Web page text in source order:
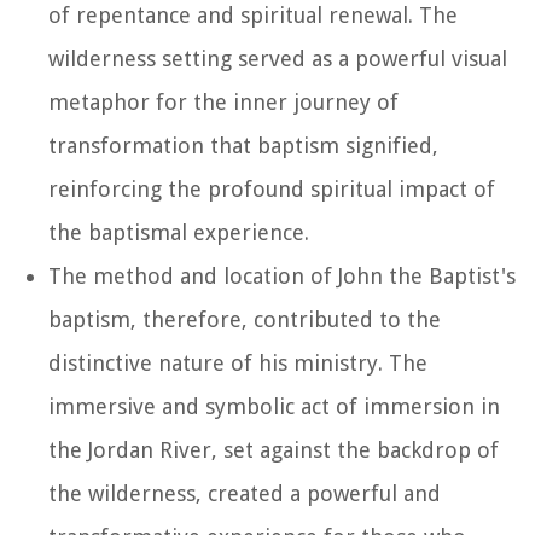
of repentance and spiritual renewal. The
wilderness setting served as a powerful visual
metaphor for the inner journey of
transformation that baptism signified,
reinforcing the profound spiritual impact of
the baptismal experience.
The method and location of John the Baptist's
baptism, therefore, contributed to the
distinctive nature of his ministry. The
immersive and symbolic act of immersion in
the Jordan River, set against the backdrop of
the wilderness, created a powerful and